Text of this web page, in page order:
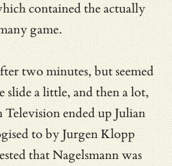
contained the actually
game.
two minutes, but seemed
a little, and then a lot,
Television ended up Julian
to by Jurgen Klopp
that Nagelsmann was